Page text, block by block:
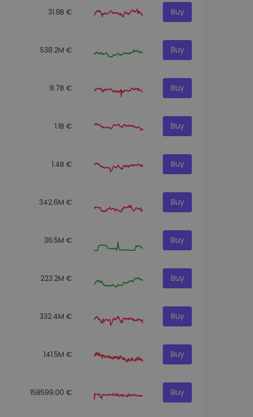
31.9B € Buy
538.2M € Buy
8.7B € Buy
1.1B € Buy
1.4B € Buy
342.6M € Buy
36.5M € Buy
223.2M € Buy
332.4M € Buy
141.5M € Buy
158599.00 € Buy